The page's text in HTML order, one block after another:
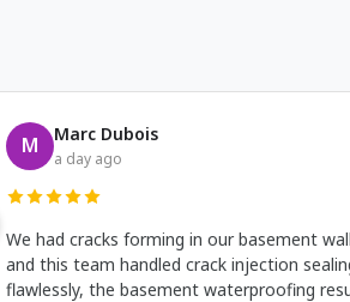
Hayes
week ago
fixed leaks coming from the
corners and the basement
work was clean and held up